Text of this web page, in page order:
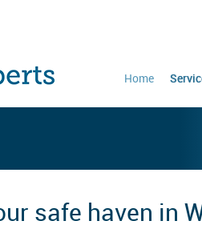
Home
safe haven in